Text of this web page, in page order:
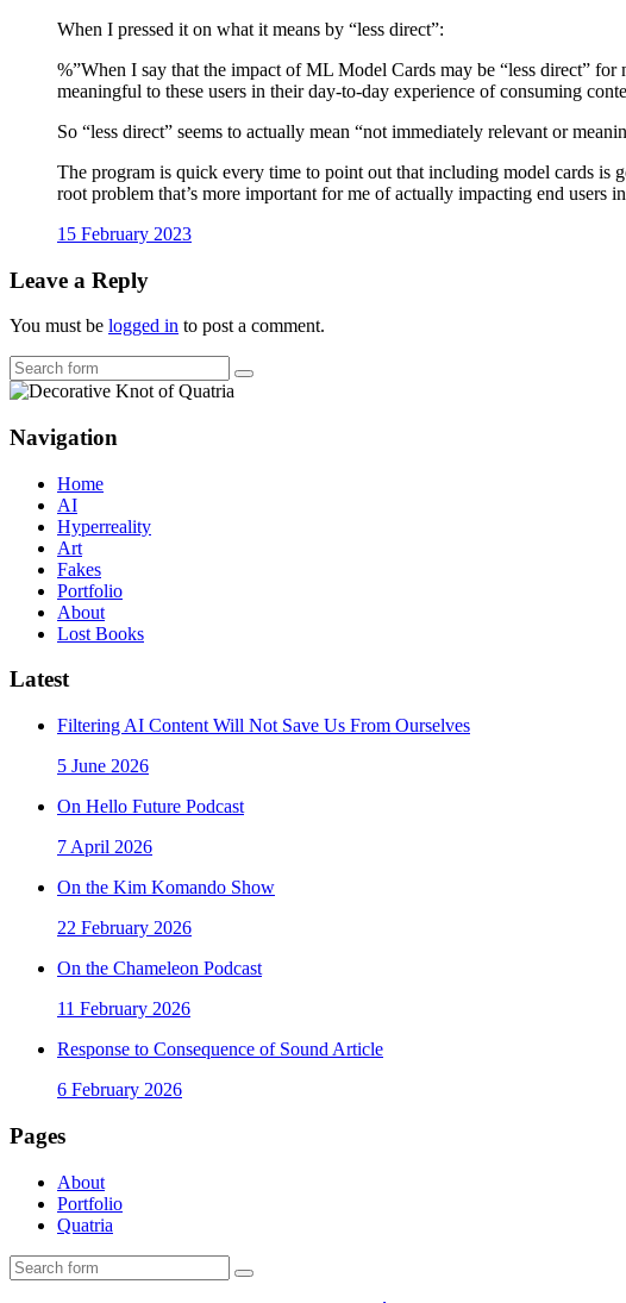
When I pressed it on what it means by “less direct”:
%”When I say that the impact of ML Model Cards may be “less direct”
meaningful to these users in their day-to-day experience of consuming
So “less direct” seems to actually mean “not immediately relevant or
The program is quick every time to point out that including model cards is
root problem that’s more important for me of actually impacting end
15 February 2023
Leave a Reply
You must be logged in to post a comment.
Search
Navigation
Home
AI
Hyperreality
Art
Fakes
Portfolio
About
Lost Books
Latest
Filtering AI Content Will Not Save Us From Ourselves
5 June 2026
On Hello Future Podcast
7 April 2026
On the Kim Komando Show
22 February 2026
On the Chameleon Podcast
11 February 2026
Response to Consequence of Sound Article
6 February 2026
Pages
About
Portfolio
Quatria
Search